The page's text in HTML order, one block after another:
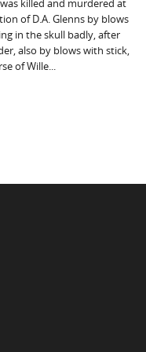
killed and murdered at
of D.A. Glenns by blows
in the skull badly, after
also by blows with stick,
of Wille...